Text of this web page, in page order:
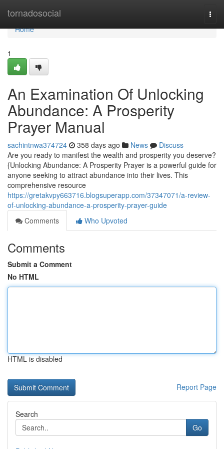
tornadosocial
Home
Home
1
An Examination Of Unlocking
Abundance: A Prosperity
Prayer Manual
sachintnwa374724 358 days ago News
Discuss
Are you ready to manifest the wealth and prosperity you deserve?
{Unlocking Abundance: A Prosperity Prayer is a powerful guide for
anyone seeking to attract abundance into their lives. This
comprehensive resource
https://gretakvpy663716.blogsuperapp.com/37347071/a-review-
of-unlocking-abundance-a-prosperity-prayer-guide
Comments
Who Upvoted
Comments
Submit a Comment
No HTML
HTML is disabled
Report Page
Search
Go